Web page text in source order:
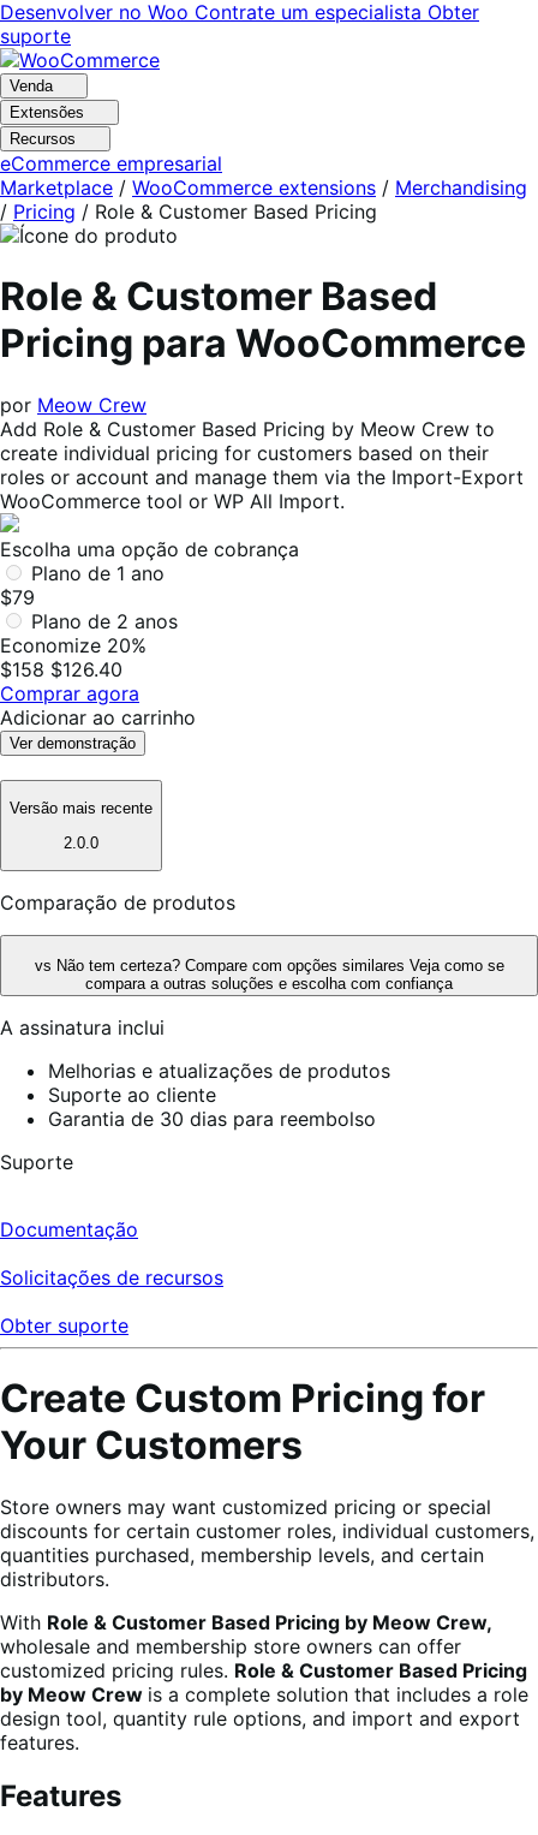
Pular
para
navegação
Pular
para
o
conteúdo
Desenvolver no Woo Contrate um especialista Obter
suporte
Venda
Extensões
Recursos
eCommerce empresarial
Marketplace / WooCommerce extensions / Merchandising
/ Pricing / Role & Customer Based Pricing
Role & Customer Based
Pricing para WooCommerce
por Meow Crew
Add Role & Customer Based Pricing by Meow Crew to
create individual pricing for customers based on their
roles or account and manage them via the Import-Export
WooCommerce tool or WP All Import.
Escolha uma opção de cobrança
Plano de 1 ano
$79
Plano de 2 anos
Economize 20%
$158 $126.40
Comprar agora
Adicionar ao carrinho
Ver demonstração
Versão mais recente
2.0.0
Comparação de produtos
vs Não tem certeza? Compare com opções similares Veja como se
compara a outras soluções e escolha com confiança
A assinatura inclui
Melhorias e atualizações de produtos
Suporte ao cliente
Garantia de 30 dias para reembolso
Suporte
Documentação
Solicitações de recursos
Obter suporte
Create Custom Pricing for
Your Customers
Store owners may want customized pricing or special
discounts for certain customer roles, individual customers,
quantities purchased, membership levels, and certain
distributors.
With Role & Customer Based Pricing by Meow Crew,
wholesale and membership store owners can offer
customized pricing rules. Role & Customer Based Pricing
by Meow Crew is a complete solution that includes a role
design tool, quantity rule options, and import and export
features.
Features